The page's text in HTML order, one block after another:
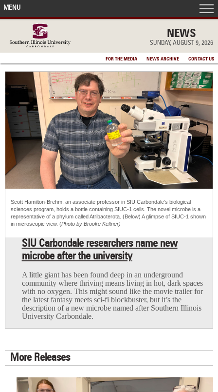
NEWS
SUNDAY, AUGUST 9, 2026
FOR THE MEDIA NEWS ARCHIVE CONTACT US
MENU
FRONT PAGE
IN THE NEWS
ACCOMPLISHMENTS
POINTS OF PRIDE
DEAN’S/GRADS LISTS
Scott Hamilton-Brehm, an associate professor in SIU Carbondale’s biological
sciences program, holds a bottle containing SIUC-1 cells. The novel microbe is a
representative of a phylum called Atribacterota. (Below) A glimpse of SIUC-1 shown
in microscopic view. (Photo by Brooke Keltner)
SIU Carbondale researchers name new
microbe after the university
A little giant has been found deep in an underground
community where thriving means living in hot, dark spaces
with no oxygen. This might sound like the movie trailer for
the latest fantasy meets sci-fi blockbuster, but it’s the
description of a new microbe named after Southern Illinois
University Carbondale.
More Releases